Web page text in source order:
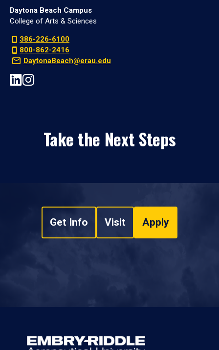
Daytona Beach Campus
College of Arts & Sciences
386-226-6100
800-862-2416
DaytonaBeach@erau.edu
Take the Next Steps
Get Info Visit Apply